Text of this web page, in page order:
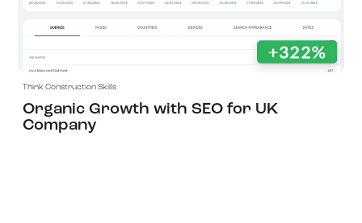
Think Construction Skills
Organic Growth with SEO for UK
Company